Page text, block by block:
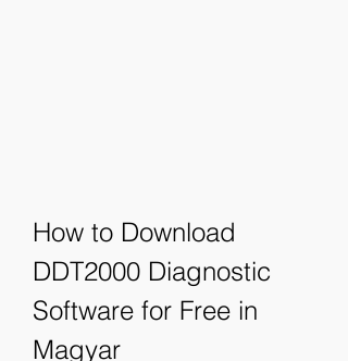
How to Download
DDT2000 Diagnostic
Software for Free in
Magyar